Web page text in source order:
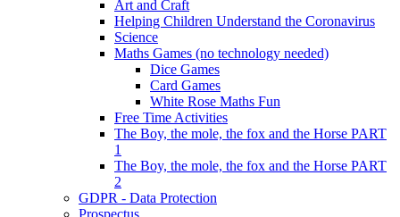
Art and Craft
Helping Children Understand the Coronavirus
Science
Maths Games (no technology needed)
Dice Games
Card Games
White Rose Maths Fun
Free Time Activities
The Boy, the mole, the fox and the Horse PART
1
The Boy, the mole, the fox and the Horse PART
2
GDPR - Data Protection